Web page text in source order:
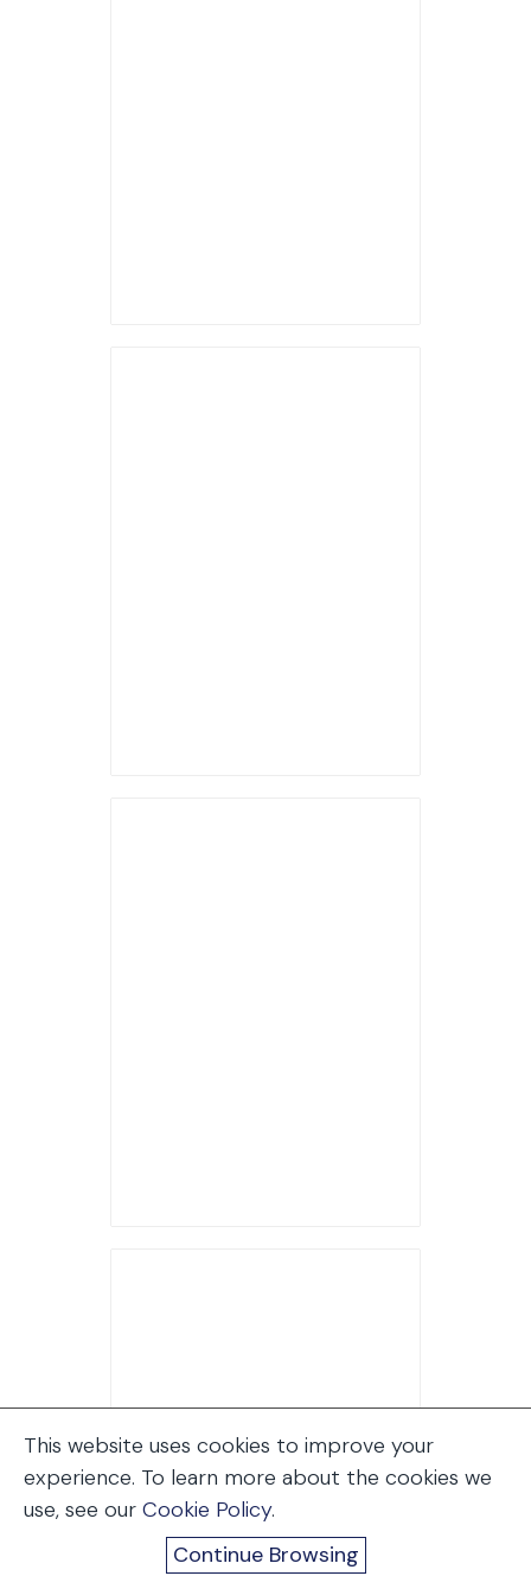
This website uses cookies to improve your
experience. To learn more about the cookies we
use, see our Cookie Policy.
Continue Browsing